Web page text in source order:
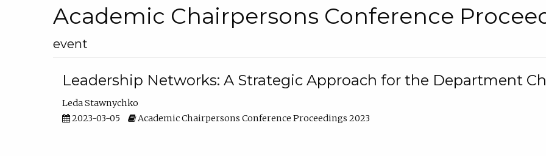
Academic Chairpersons Conference
event
Leadership Networks: A Strategic Approach for the Department
Leda Stawnychko
2023-03-05
Academic Chairpersons Conference Proceedings 2023